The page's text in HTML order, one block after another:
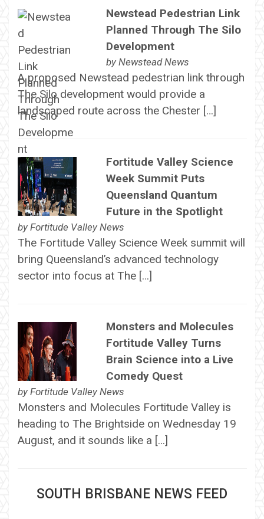
Newstead Pedestrian Link
Planned Through The Silo
Development
by Newstead News
A proposed Newstead pedestrian link through
The Silo development would provide a
landscaped route across the Chester […]
Fortitude Valley Science
Week Summit Puts
Queensland Quantum
Future in the Spotlight
by Fortitude Valley News
The Fortitude Valley Science Week summit will
bring Queensland’s advanced technology
sector into focus at The […]
Monsters and Molecules
Fortitude Valley Turns
Brain Science into a Live
Comedy Quest
by Fortitude Valley News
Monsters and Molecules Fortitude Valley is
heading to The Brightside on Wednesday 19
August, and it sounds like a […]
SOUTH BRISBANE NEWS FEED